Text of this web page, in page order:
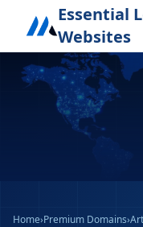
Essential
Websites
Home›Premium Domains›